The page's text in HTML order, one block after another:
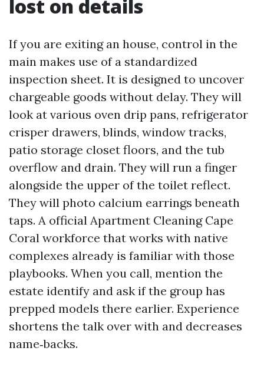
lost on details
If you are exiting an house, control in the
main makes use of a standardized
inspection sheet. It is designed to uncover
chargeable goods without delay. They will
look at various oven drip pans, refrigerator
crisper drawers, blinds, window tracks,
patio storage closet floors, and the tub
overflow and drain. They will run a finger
alongside the upper of the toilet reflect.
They will photo calcium earrings beneath
taps. A official Apartment Cleaning Cape
Coral workforce that works with native
complexes already is familiar with those
playbooks. When you call, mention the
estate identify and ask if the group has
prepped models there earlier. Experience
shortens the talk over with and decreases
name‑backs.